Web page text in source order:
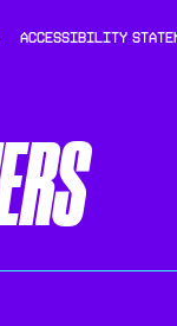
ACCESSIBILITY